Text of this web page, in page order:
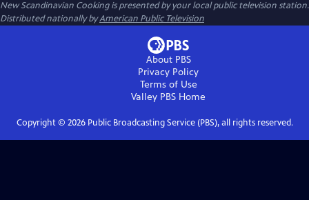
New Scandinavian Cookingis presented by your local public television station.
Distributed nationally byAmerican Public Television
About PBS
Privacy Policy
Terms of Use
Valley PBS Home
Copyright © 2026Public Broadcasting Service (PBS), all rights reserved.